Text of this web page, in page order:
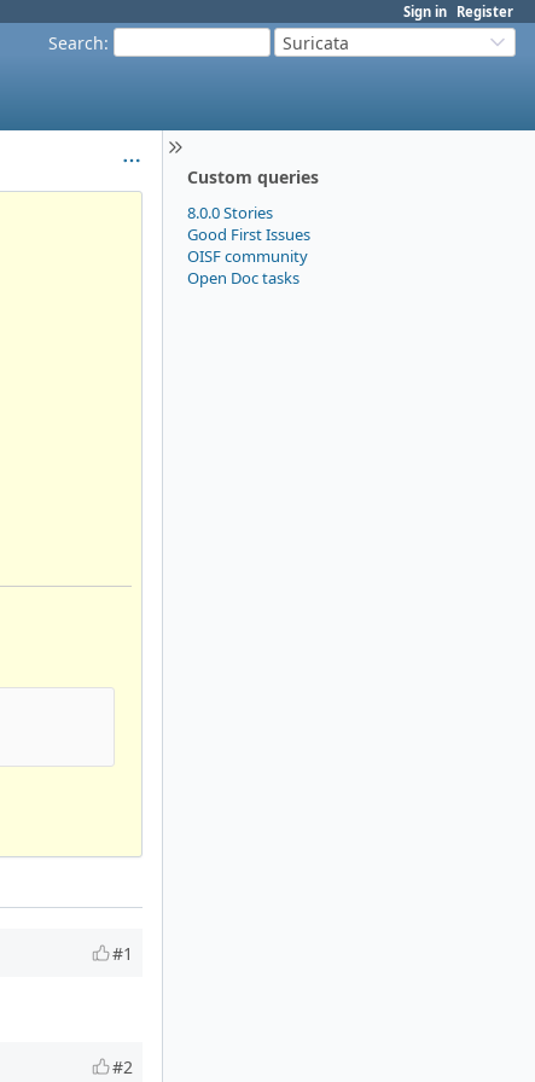
Sign in Register
Search: Suricata
Custom queries
8.0.0 Stories
Good First Issues
OISF community
Open Doc tasks
#1
#2